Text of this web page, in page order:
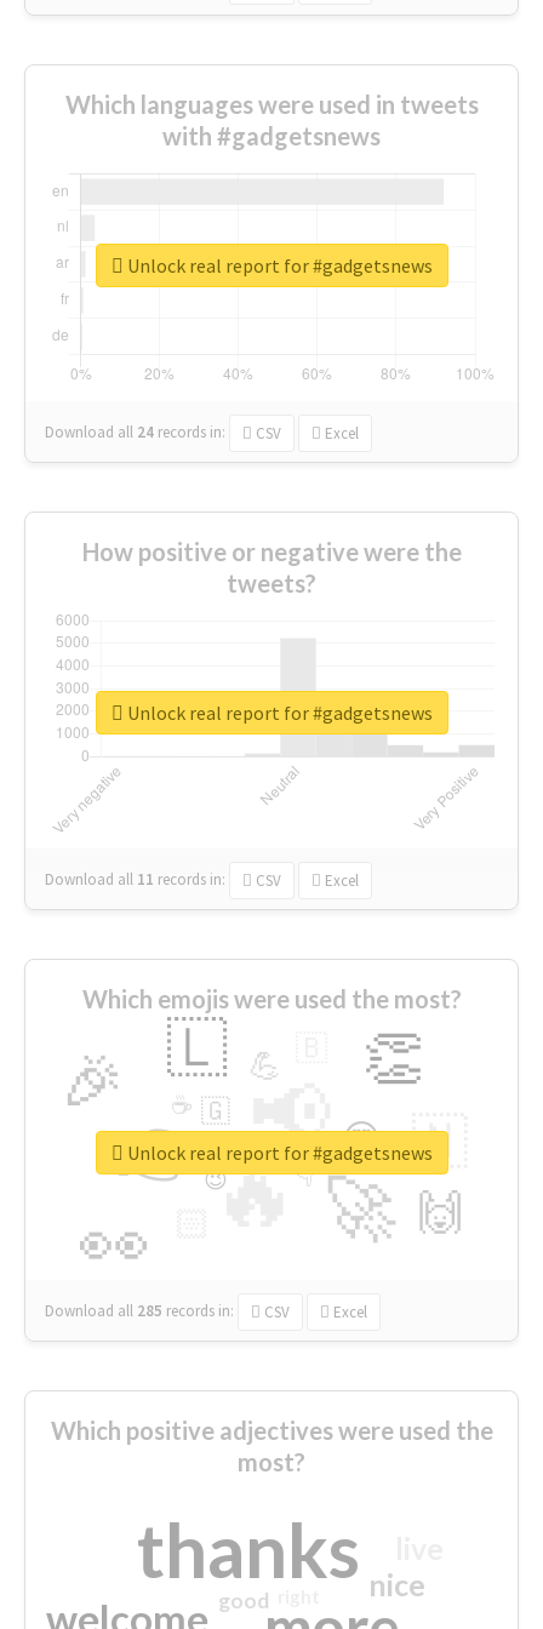
Which languages were used in tweets
with #gadgetsnews
Download all 24 records in: CSV Excel
Unlock real report for #gadgetsnews
How positive or negative were the
tweets?
Download all 11 records in: CSV Excel
Unlock real report for #gadgetsnews
Which emojis were used the most?
🔥
👉 📢
🚀
👀
🎉 👏
🇱
🇳
🙌
😍
💪
👇
🇬
🔷
☕
😉
🎡
Download all 285 records in: CSV Excel
Unlock real report for #gadgetsnews
Which positive adjectives were used the
most?
thanks
welcome
nice
good